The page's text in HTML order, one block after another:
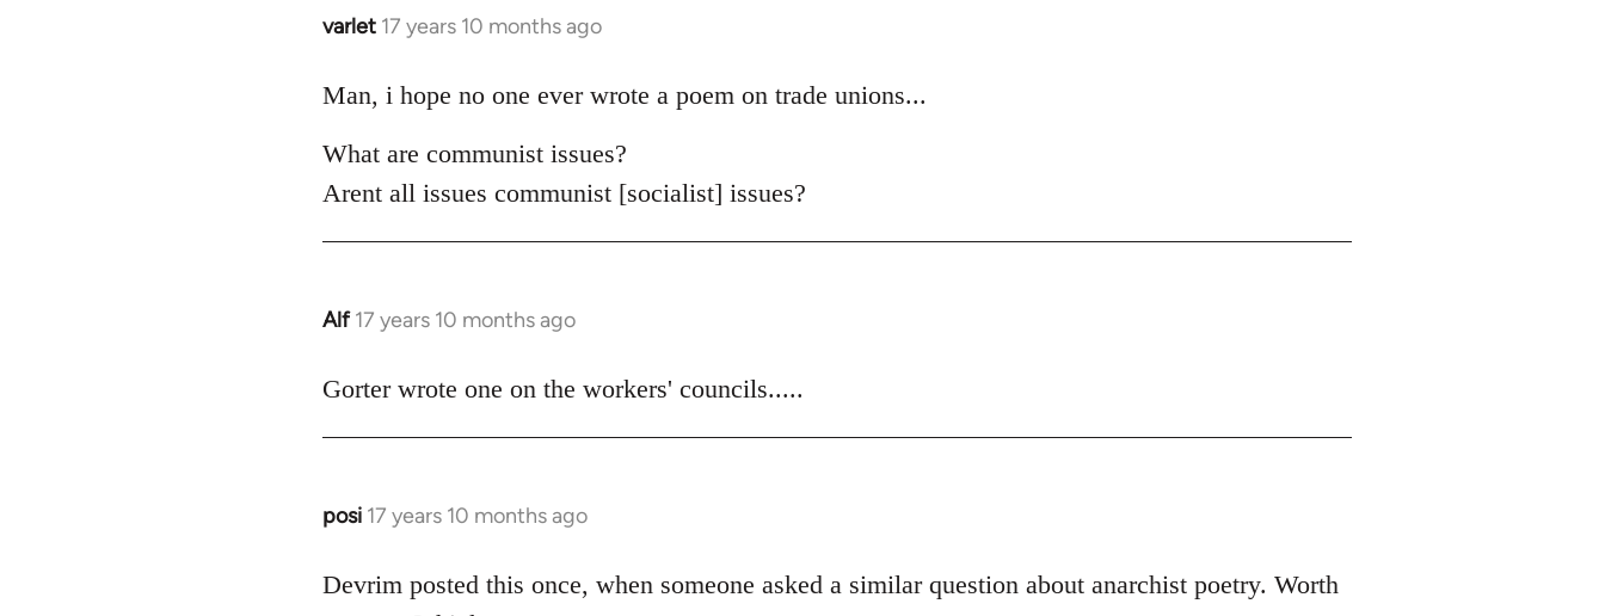
varlet 17 years 10 months ago
In
to
by
libcom.org
Man, i hope no one ever wrote a poem on trade unions...
What are communist issues?
Arent all issues communist [socialist] issues?
Alf 17 years 10 months ago
In
to
Gorter wrote one on the workers' councils.....
posi 17 years 10 months ago
In
to
Devrim posted this once, when someone asked a similar question about anarchist poetry. Worth